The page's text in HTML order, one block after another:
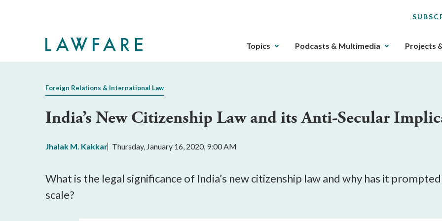
The
gotten
key.
Topics Podcasts & Multimedia Projects
Foreign Relations & International Law
India’s New Citizenship Law and its Anti-Secular
Jhalak M. Kakkar Thursday, January 16, 2020, 9:00 AM
What is the legal significance of India’s new citizenship law and why has it
scale?